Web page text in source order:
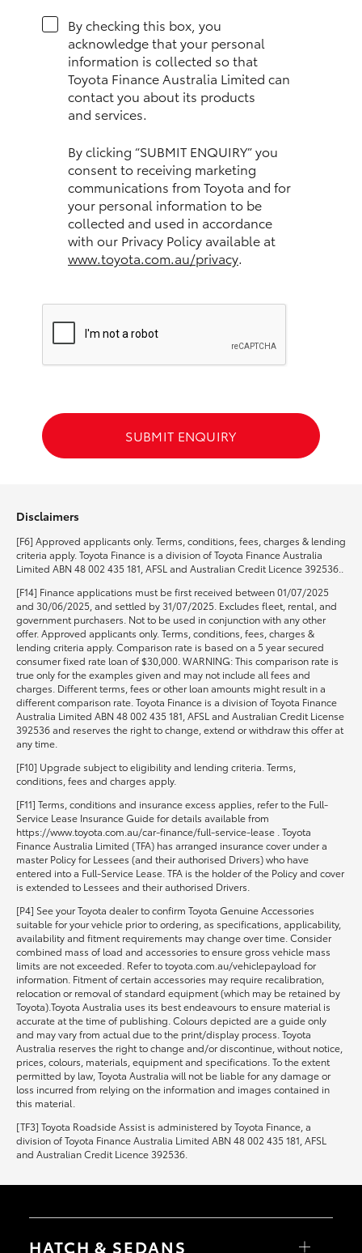
GR Corolla
GR Supra
Upcoming
HiLux GVM Upgrade Option
Our Stock
Toyota Warranty Advantage
Enquiries
By checking this box, you
acknowledge that your personal
information is collected so that
Toyota Finance Australia Limited can
contact you about its products
and services.
By clicking “SUBMIT ENQUIRY” you
consent to receiving marketing
communications from Toyota and for
your personal information to be
collected and used in accordance
with our Privacy Policy available at
www.toyota.com.au/privacy.
SUBMIT ENQUIRY
Disclaimers
[F6] Approved applicants only. Terms, conditions, fees, charges & lending
criteria apply. Toyota Finance is a division of Toyota Finance Australia
Limited ABN 48 002 435 181, AFSL and Australian Credit Licence 392536..
[F14] Finance applications must be first received between 01/07/2025
and 30/06/2025, and settled by 31/07/2025. Excludes fleet, rental, and
government purchasers. Not to be used in conjunction with any other
offer. Approved applicants only. Terms, conditions, fees, charges &
lending criteria apply. Comparison rate is based on a 5 year secured
consumer fixed rate loan of $30,000. WARNING: This comparison rate is
true only for the examples given and may not include all fees and
charges. Different terms, fees or other loan amounts might result in a
different comparison rate. Toyota Finance is a division of Toyota Finance
Australia Limited ABN 48 002 435 181, AFSL and Australian Credit License
392536 and reserves the right to change, extend or withdraw this offer at
any time.
[F10] Upgrade subject to eligibility and lending criteria. Terms,
conditions, fees and charges apply.
[F11] Terms, conditions and insurance excess applies, refer to the Full-
Service Lease Insurance Guide for details available from
https://www.toyota.com.au/car-finance/full-service-lease . Toyota
Finance Australia Limited (TFA) has arranged insurance cover under a
master Policy for Lessees (and their authorised Drivers) who have
entered into a Full-Service Lease. TFA is the holder of the Policy and cover
is extended to Lessees and their authorised Drivers.
[P4] See your Toyota dealer to confirm Toyota Genuine Accessories
suitable for your vehicle prior to ordering, as specifications, applicability,
availability and fitment requirements may change over time. Consider
combined mass of load and accessories to ensure gross vehicle mass
limits are not exceeded. Refer to toyota.com.au/vehiclepayload for
information. Fitment of certain accessories may require recalibration,
relocation or removal of standard equipment (which may be retained by
Toyota).Toyota Australia uses its best endeavours to ensure material is
accurate at the time of publishing. Colours depicted are a guide only
and may vary from actual due to the print/display process. Toyota
Australia reserves the right to change and/or discontinue, without notice,
prices, colours, materials, equipment and specifications. To the extent
permitted by law, Toyota Australia will not be liable for any damage or
loss incurred from relying on the information and images contained in
this material.
[TF3] Toyota Roadside Assist is administered by Toyota Finance, a
division of Toyota Finance Australia Limited ABN 48 002 435 181, AFSL
and Australian Credit Licence 392536.
HATCH & SEDANS